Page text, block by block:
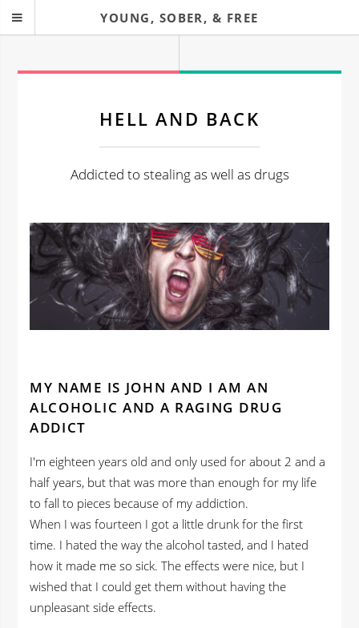
HELL AND BACK
Addicted to stealing as well as drugs
MY NAME IS JOHN AND I AM AN
ALCOHOLIC AND A RAGING DRUG
ADDICT
I'm eighteen years old and only used for about 2 and a
half years, but that was more than enough for my life
to fall to pieces because of my addiction.
When I was fourteen I got a little drunk for the first
time. I hated the way the alcohol tasted, and I hated
how it made me so sick. The effects were nice, but I
wished that I could get them without having the
unpleasant side effects.
YOUNG, SOBER, & FREE